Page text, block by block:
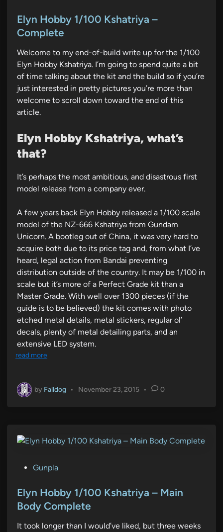
s
t
d
i
n
Elyn Hobby 1/100 Kshatriya –
Complete
Welcome to my end-of-build write up for the 1/100
Elyn Hobby Kshatriya. I’m going to spend quite a bit
of time talking about the kit and the build so if you’re
just interested in pretty pictures you’re more than
welcome to scroll down toward the end of this
article.
Elyn Hobby Kshatriya, what’s
that?
It’s perhaps the most ambitious, and disastrous first
model release from a company ever.
A few years back Elyn Hobby released a 1/100 scale
model of the NZ-666 Kshatriya from Gundam
Unicorn. A bootleg out of China, it was very hard to
acquire both due to its price tag and, from what I’ve
heard, legal action from Bandai preventing
distribution outside of the country. It may be 1/100 in
scale but it’s more of a Perfect Grade kit than a
Master Grade. With well over 1300 pieces (if the
guide is to be believed) the kit comes with photo
etched metal details, metal stickers, regular ol’
decals, plenty of metal detailing parts, and an
extensive LED system.
read more
by Falldog • November 23, 2015 • 0
s
t
d
Gunpla
Elyn Hobby 1/100 Kshatriya – Main
Body Complete
It took longer than I would’ve liked, but three weeks